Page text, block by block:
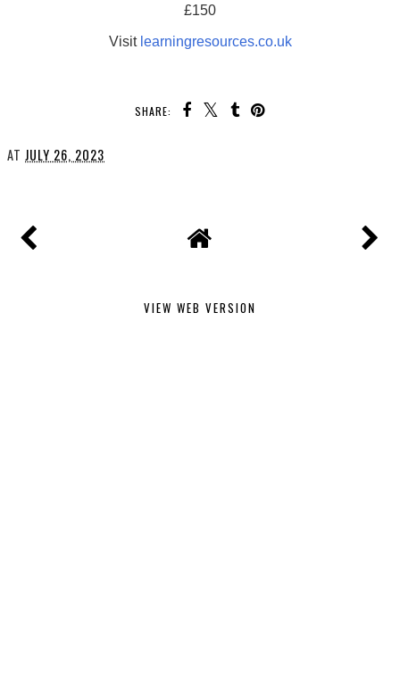
£150
Visit learningresources.co.uk
SHARE:
AT JULY 26, 2023
VIEW WEB VERSION